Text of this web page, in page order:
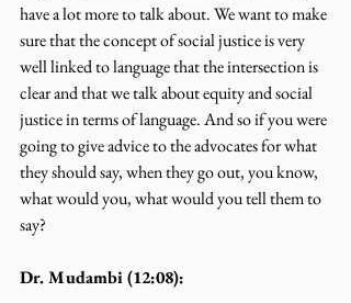
have a lot more to talk about. We want to make
sure that the concept of social justice is very
well linked to language that the intersection is
clear and that we talk about equity and social
justice in terms of language. And so if you were
going to give advice to the advocates for what
they should say, when they go out, you know,
what would you, what would you tell them to
say?
Dr. Mudambi (12:08):